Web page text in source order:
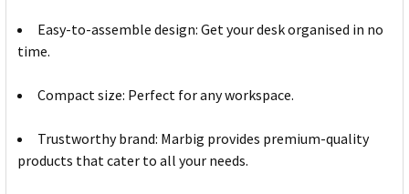
Easy-to-assemble design: Get your desk organised in no
time.
Compact size: Perfect for any workspace.
Trustworthy brand: Marbig provides premium-quality
products that cater to all your needs.